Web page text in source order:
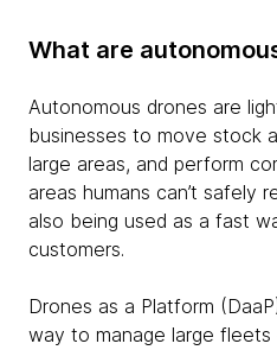
What are
Autonomous drones are
businesses to move stock
large areas, and perform
areas humans can’t safely
also being used as a fast
customers.
Drones as a Platform
way to manage large